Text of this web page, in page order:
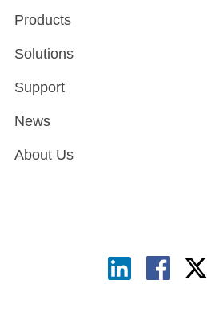
Products
Solutions
Support
News
About Us